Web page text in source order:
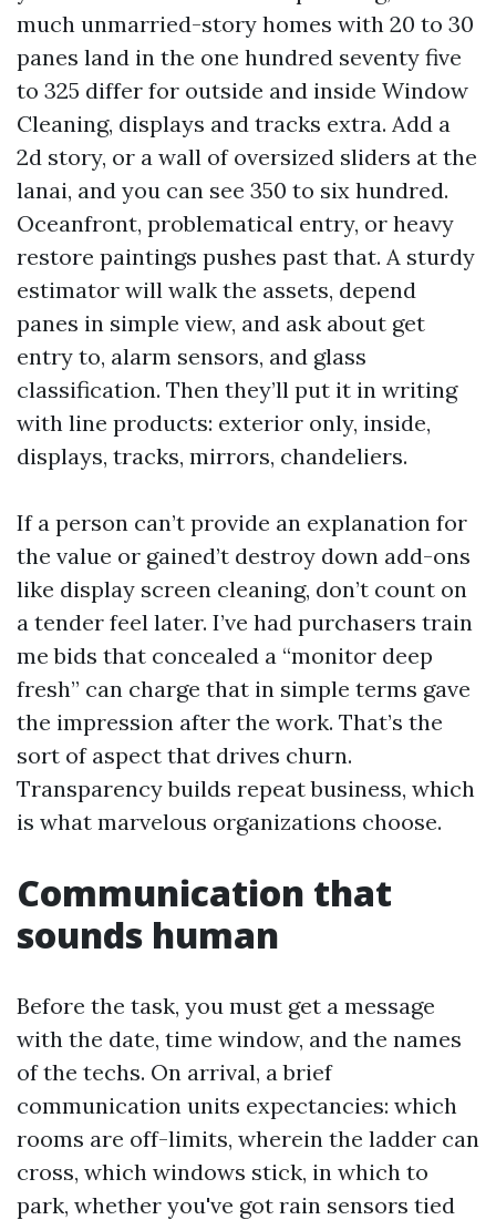
much unmarried-story homes with 20 to 30
panes land in the one hundred seventy five
to 325 differ for outside and inside Window
Cleaning, displays and tracks extra. Add a
2d story, or a wall of oversized sliders at the
lanai, and you can see 350 to six hundred.
Oceanfront, problematical entry, or heavy
restore paintings pushes past that. A sturdy
estimator will walk the assets, depend
panes in simple view, and ask about get
entry to, alarm sensors, and glass
classification. Then they’ll put it in writing
with line products: exterior only, inside,
displays, tracks, mirrors, chandeliers.
If a person can’t provide an explanation for
the value or gained’t destroy down add-ons
like display screen cleaning, don’t count on
a tender feel later. I’ve had purchasers train
me bids that concealed a “monitor deep
fresh” can charge that in simple terms gave
the impression after the work. That’s the
sort of aspect that drives churn.
Transparency builds repeat business, which
is what marvelous organizations choose.
Communication that
sounds human
Before the task, you must get a message
with the date, time window, and the names
of the techs. On arrival, a brief
communication units expectancies: which
rooms are off-limits, wherein the ladder can
cross, which windows stick, in which to
park, whether you've got rain sensors tied